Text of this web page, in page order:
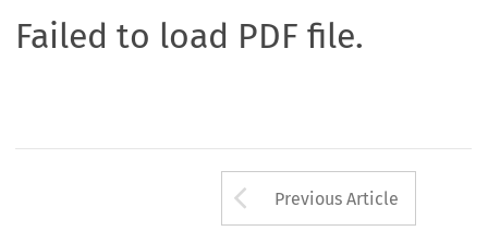
Failed to load PDF file.
Arrow button
Previous Article